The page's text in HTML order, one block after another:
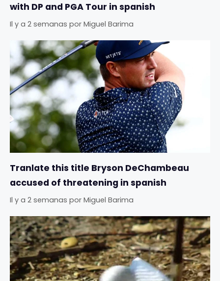
with DP and PGA Tour in spanish
Il y a 2 semanas por Miguel Barima
Tranlate this title Bryson DeChambeau
accused of threatening in spanish
Il y a 2 semanas por Miguel Barima